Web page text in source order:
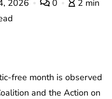
2026 0
2 min
free month is observed
and the Action on